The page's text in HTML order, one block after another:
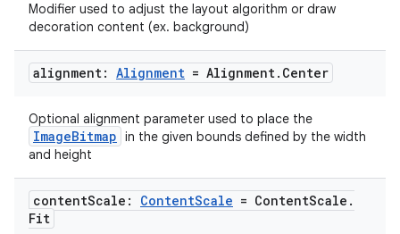
Modifier used to adjust the layout algorithm or draw
decoration content (ex. background)
alignment: Alignment = Alignment. Center
Optional alignment parameter used to place the
ImageBitmap in the given bounds defined by the width
and height
contentScale: ContentScale = ContentScale .
Fit